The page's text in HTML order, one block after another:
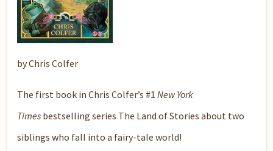
by Chris Colfer
The first book in Chris Colfer’s #1New York
Times bestselling series The Land of Stories about two
siblings who fall into a fairy-tale world!